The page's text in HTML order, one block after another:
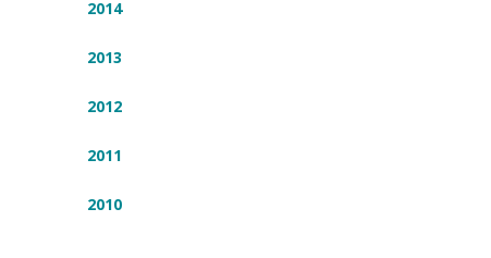
2014
2013
2012
2011
2010